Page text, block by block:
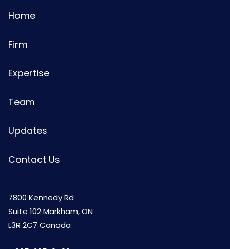
Home
Firm
Expertise
Team
Updates
Contact Us
7800 Kennedy Rd
Suite 102 Markham, ON
L3R 2C7 Canada